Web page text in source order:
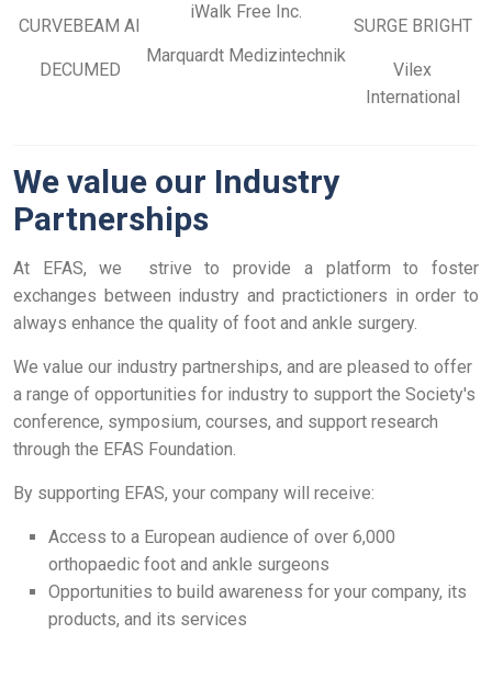
CURVEBEAM AI
DECUMED
iWalk Free Inc.
Marquardt Medizintechnik
SURGE BRIGHT
Vilex
International
We value our Industry
Partnerships
At EFAS, we strive to provide a platform to foster
exchanges between industry and practictioners in order to
always enhance the quality of foot and ankle surgery.
We value our industry partnerships, and are pleased to offer
a range of opportunities for industry to support the Society's
conference, symposium, courses, and support research
through the EFAS Foundation.
By supporting EFAS, your company will receive:
Access to a European audience of over 6,000
orthopaedic foot and ankle surgeons
Opportunities to build awareness for your company, its
products, and its services